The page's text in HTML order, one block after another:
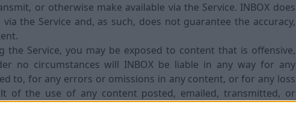
or otherwise make available via the Service. INBOX does
the Service and, as such, does not guarantee the accuracy,
Service, you may be exposed to content that is offensive,
no circumstances will INBOX be liable in any way for any
to, for any errors or omissions in any content, or for any loss
of the use of any content posted, emailed, transmitted, or